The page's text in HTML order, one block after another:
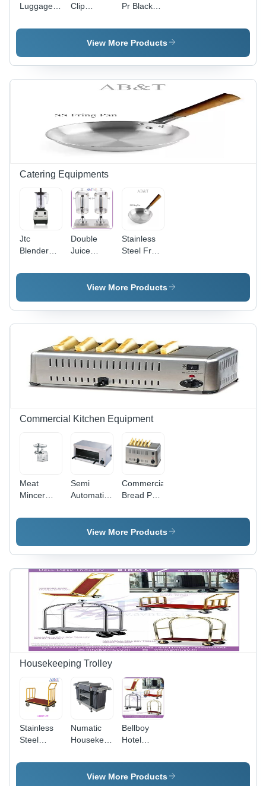
Luggage
Room -
Clip
Color:
Natural
Pr Black
Dryers -
Dimension
Height
(Mm) :
235Width
(Mm) : 95
Millimeter
(Mm)
View More Products
Catering Equipments
Jtc
Blender
Automatic
Automatic
Double
Juice
-
Automatic
Semi
Automatic
Stainless
Steel Fry
Round,
Wooden
Rustproof,
Durable,
BPA Free,
Ideal for
Restaurants
and
Catering
View More Products
Commercial Kitchen Equipment
Meat
Mincer
Stainless
Finish |
Semi-
Versatile
Restaurant
& Canteen
Use
Semi
Automatic
Countertop
Salamander
Commercial
Bread Pop
- Color:
Black
View More Products
Housekeeping Trolley
Stainless
Steel
Trolley
Numatic
Housekeeping
Application:
Industrial
Bellboy
Hotel
Trolley -
Capacity:
View More Products